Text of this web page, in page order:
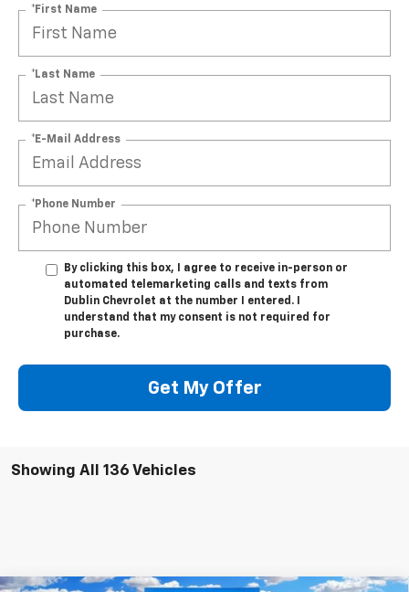
*First Name
*Last Name
*E-Mail Address
*Phone Number
By clicking this box, I agree to receive in-person or
automated telemarketing calls and texts from
Dublin Chevrolet at the number I entered. I
understand that my consent is not required for
purchase.
Get My Offer
Showing All 136 Vehicles